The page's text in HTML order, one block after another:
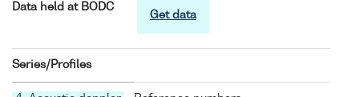
Data held at BODC
Get data
Series/Profiles